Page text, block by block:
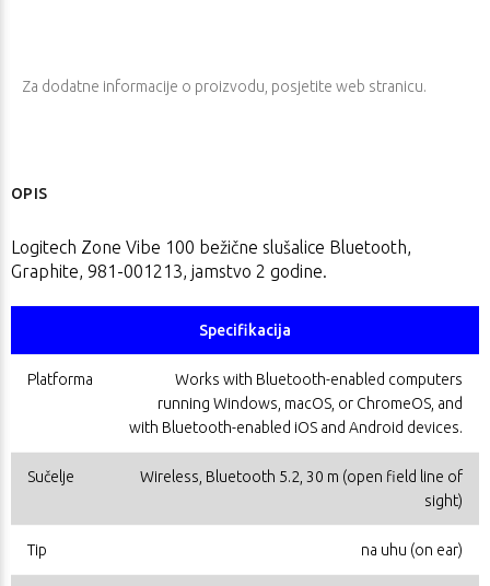
Za dodatne informacije o proizvodu, posjetite web stranicu.
OPIS
Logitech Zone Vibe 100 bežične slušalice Bluetooth,
Graphite, 981-001213, jamstvo 2 godine.
Specifikacija
Platforma
Works with Bluetooth-enabled computers
running Windows, macOS, or ChromeOS, and
with Bluetooth-enabled iOS and Android devices.
Sučelje
Wireless, Bluetooth 5.2, 30 m (open field line of
sight)
Tip na uhu (on ear)